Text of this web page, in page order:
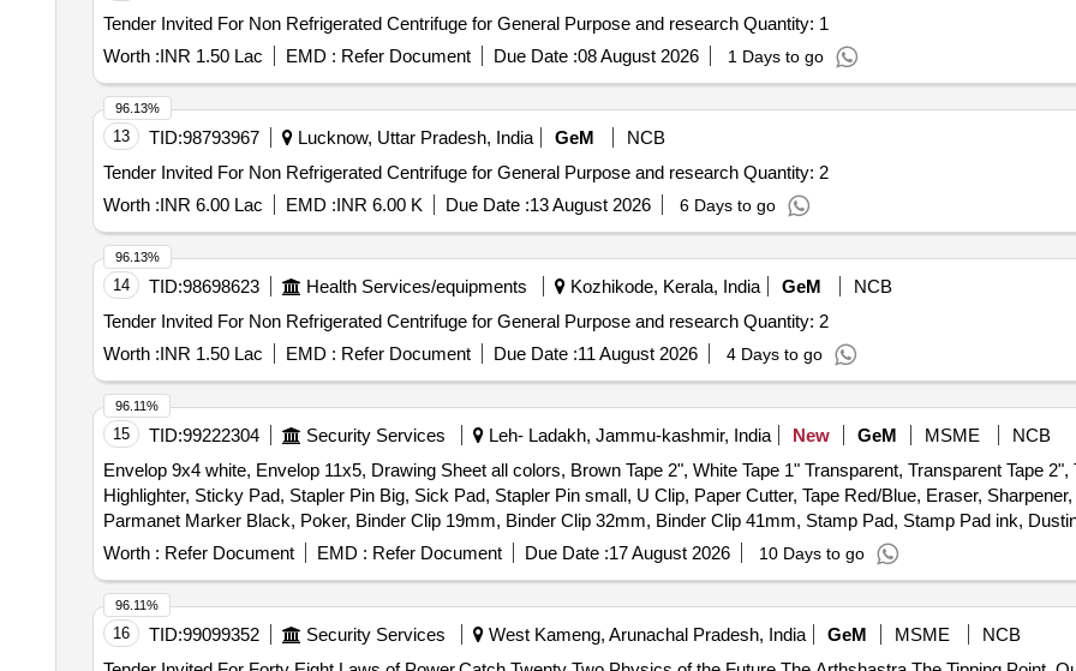
Tender Invited For Non Refrigerated Centrifuge for General Purpose and research Quantity: 1
Worth :INR 1.50 Lac EMD : Refer Document Due Date :08 August 2026 1 Days to go
13 TID:98793967 Lucknow, Uttar Pradesh, India GeM
NCB
Tender Invited For Non Refrigerated Centrifuge for General Purpose and research Quantity: 2
Worth :INR 6.00 Lac EMD :INR 6.00 K Due Date :13 August 2026 6 Days to go
96.13%
14 TID:98698623 Health Services/equipments Kozhikode, Kerala, India GeM
NCB
Tender Invited For Non Refrigerated Centrifuge for General Purpose and research Quantity: 2
Worth :INR 1.50 Lac EMD : Refer Document Due Date :11 August 2026 4 Days to go
96.13%
15 TID:99222304 Security Services Leh- Ladakh, Jammu-kashmir, India New GeM MSME
NCB
Envelop 9x4 white, Envelop 11x5, Drawing Sheet all colors, Brown Tape 2", White Tape 1" Transparent, Transparent Tape
Highlighter, Sticky Pad, Stapler Pin Big, Sick Pad, Stapler Pin small, U Clip, Paper Cutter, Tape Red/Blue, Eraser,
Parmanet Marker Black, Poker, Binder Clip 19mm, Binder Clip 32mm, Binder Clip 41mm, Stamp Pad, Stamp Pad ink,
Board Marker, Mouse Pad, Clip Board, Bond Paper, Whitener, Lamination Sheet A4, Calculator, Talc Sheet, Pen Stand,
Impact, Fevicol 200gm, Engagement Pad, Ledger Pages, Binder File, Tag Large Green, Paper Punch, Carbon Paper, Visitors Book,
2164
Worth : Refer Document EMD : Refer Document Due Date :17 August 2026 10 Days to go
96.11%
16 TID:99099352 Security Services West Kameng, Arunachal Pradesh, India GeM MSME
NCB
96.11%